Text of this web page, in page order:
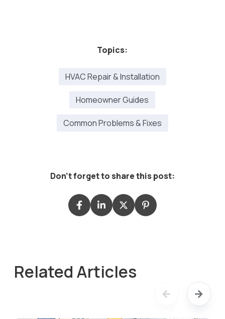
Topics:
HVAC Repair & Installation
Homeowner Guides
Common Problems & Fixes
Don't forget to share this post:
Related Articles